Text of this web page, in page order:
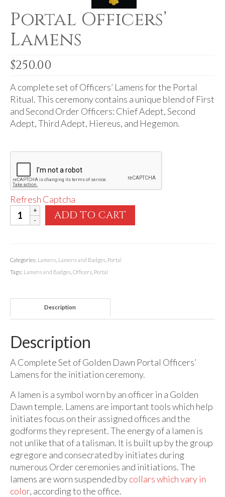
Inner Order Wands
Cicero Wands
Prints
Audio
My Account
Cart
Checkout
Portal Officers’
Lamens
$250.00
A complete set of Officers’ Lamens for the Portal
Ritual. This ceremony contains a unique blend of First
and Second Order Officers: Chief Adept, Second
Adept, Third Adept, Hiereus, and Hegemon.
Refresh Captcha
Portal
Officers'
ADD TO CART
Categories: Lamens Lamens and Badges Portal
Tags: Lamens and Badges Officers Portal
Description
Description
A Complete Set of Golden Dawn Portal Officers’
Lamens for the initiation ceremony.
A lamen is a symbol worn by an officer in a Golden
Dawn temple. Lamens are important tools which help
initiates focus on their assigned offices and the
godforms they represent. The energy of a lamen is
not unlike that of a talisman. It is built up by the group
egregore and consecrated by initiates during
numerous Order ceremonies and initiations. The
lamens are worn suspended bycollars which vary in
color, according to the office.